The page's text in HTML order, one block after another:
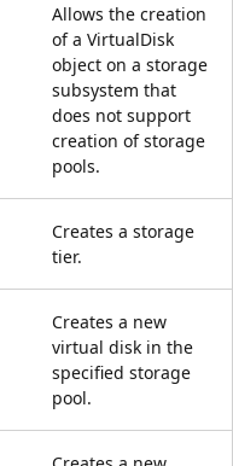
Allows the creation
of a VirtualDisk
object on a storage
subsystem that
does not support
creation of storage
pools.
Creates a storage
tier.
Creates a new
virtual disk in the
specified storage
pool.